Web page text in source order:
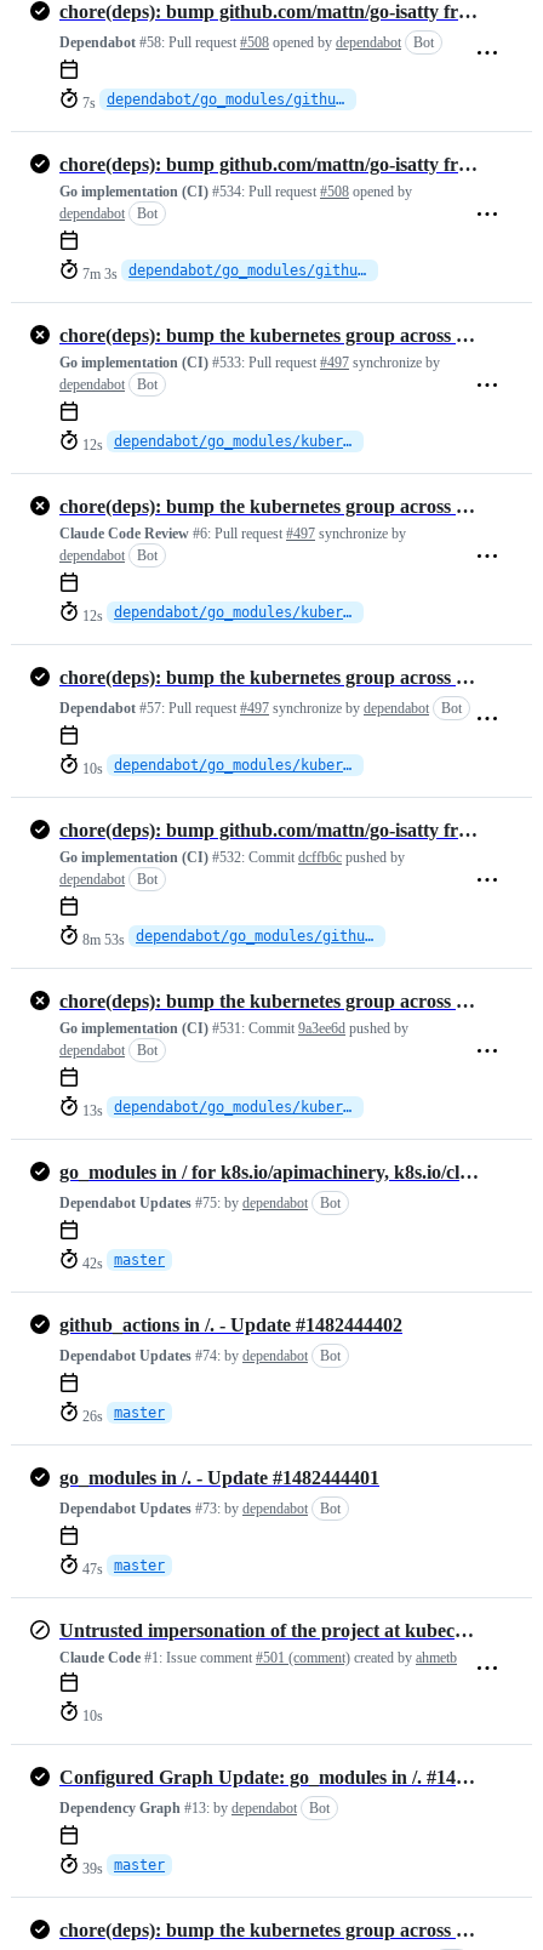
chore(deps): bump github.com/mattn/go-isatty from 0.0.23 to 0.0.24
Dependabot #58: Pull request #508 opened by dependabot Bot
7s dependabot/go_modules/github.com/mattn/go-isatty-0.0.24
chore(deps): bump github.com/mattn/go-isatty from 0.0.23 to 0.0.24
Go implementation (CI) #534: Pull request #508 opened by
dependabot
Bot
7m 3s dependabot/go_modules/github.com/mattn/go-isatty-0.0.24
chore(deps): bump the kubernetes group across 1 directory with 2 updates
Go implementation (CI) #533: Pull request #497 synchronize by
dependabot
Bot
12s dependabot/go_modules/kubernetes-fcd3f8f363
chore(deps): bump the kubernetes group across 1 directory with 2 updates
Claude Code Review #6: Pull request #497 synchronize by
dependabot
Bot
12s dependabot/go_modules/kubernetes-fcd3f8f363
chore(deps): bump the kubernetes group across 1 directory with 2 updates
Dependabot #57: Pull request #497 synchronize by dependabot Bot
10s dependabot/go_modules/kubernetes-fcd3f8f363
chore(deps): bump github.com/mattn/go-isatty from 0.0.23 to 0.0.24
Go implementation (CI) #532: Commit dcffb6c pushed by
dependabot
Bot
8m 53s dependabot/go_modules/github.com/mattn/go-isatty-0.0.24
chore(deps): bump the kubernetes group across 1 directory with 2 updates
Go implementation (CI) #531: Commit 9a3ee6d pushed by
dependabot
Bot
13s dependabot/go_modules/kubernetes-fcd3f8f363
go_modules in / for k8s.io/apimachinery, k8s.io/client-go - Update #1482444449
Dependabot Updates #75: by dependabot Bot
42s master
github_actions in /. - Update #1482444402
Dependabot Updates #74: by dependabot Bot
26s master
go_modules in /. - Update #1482444401
Dependabot Updates #73: by dependabot Bot
47s master
Untrusted impersonation of the project at kubectx.org
Claude Code #1: Issue comment #501 (comment) created by ahmetb
10s
Configured Graph Update: go_modules in /. #1466319794
Dependency Graph #13: by dependabot Bot
39s master
chore(deps): bump the kubernetes group across 1 directory with 2 updates